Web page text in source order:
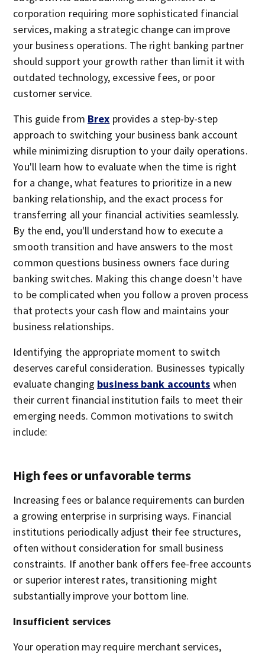
corporation requiring more sophisticated financial
services, making a strategic change can improve
your business operations. The right banking partner
should support your growth rather than limit it with
outdated technology, excessive fees, or poor
customer service.
This guide from Brex provides a step-by-step
approach to switching your business bank account
while minimizing disruption to your daily operations.
You'll learn how to evaluate when the time is right
for a change, what features to prioritize in a new
banking relationship, and the exact process for
transferring all your financial activities seamlessly.
By the end, you'll understand how to execute a
smooth transition and have answers to the most
common questions business owners face during
banking switches. Making this change doesn't have
to be complicated when you follow a proven process
that protects your cash flow and maintains your
business relationships.
Identifying the appropriate moment to switch
deserves careful consideration. Businesses typically
evaluate changing business bank accounts when
their current financial institution fails to meet their
emerging needs. Common motivations to switch
include:
High fees or unfavorable terms
Increasing fees or balance requirements can burden
a growing enterprise in surprising ways. Financial
institutions periodically adjust their fee structures,
often without consideration for small business
constraints. If another bank offers fee-free accounts
or superior interest rates, transitioning might
substantially improve your bottom line.
Insufficient services
Your operation may require merchant services,